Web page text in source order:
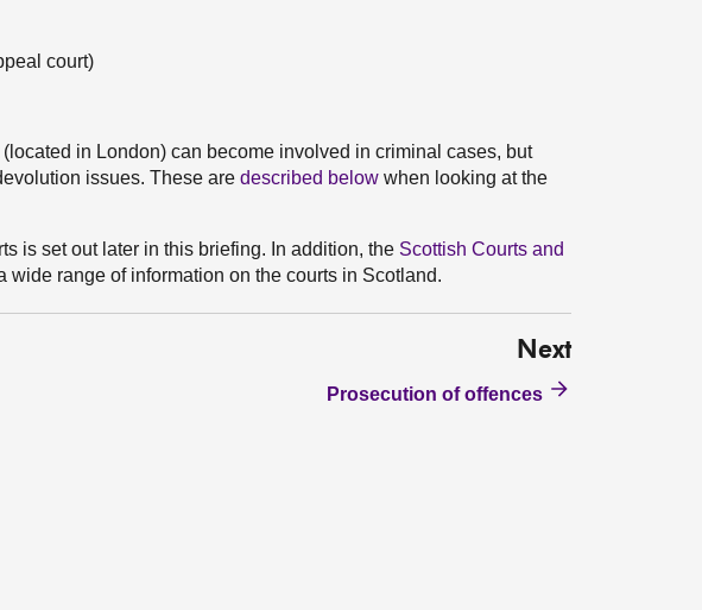
court)
in London) can become involved in criminal cases, but
issues. These are described below when looking at the
is set out later in this briefing. In addition, the Scottish Courts and
wide range of information on the courts in Scotland.
Next
Prosecution of offences